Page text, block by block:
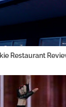
Restaurant